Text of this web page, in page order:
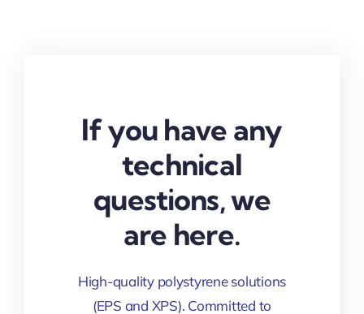
If you have any
technical
questions, we
are here.
High-quality polystyrene solutions
(EPS and XPS). Committed to